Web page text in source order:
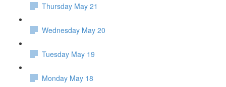
Thursday May 21
Wednesday May 20
Tuesday May 19
Monday May 18